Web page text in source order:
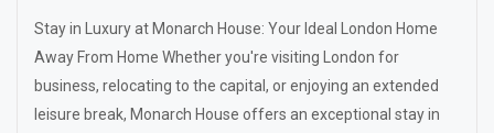
Stay in Luxury at Monarch House: Your Ideal London Home
Away From Home Whether you're visiting London for
business, relocating to the capital, or enjoying an extended
leisure break, Monarch House offers an exceptional stay in